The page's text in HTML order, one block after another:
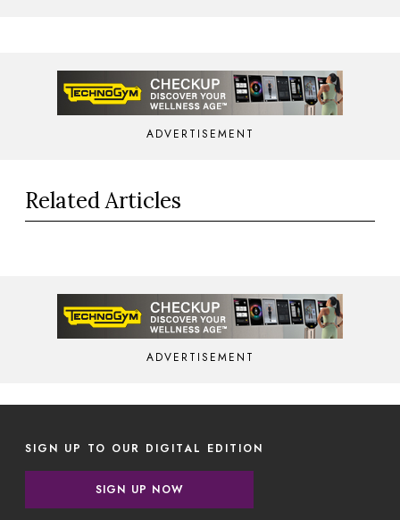
ADVERTISEMENT
Related Articles
ADVERTISEMENT
SIGN UP TO OUR DIGITAL EDITION
SIGN UP NOW